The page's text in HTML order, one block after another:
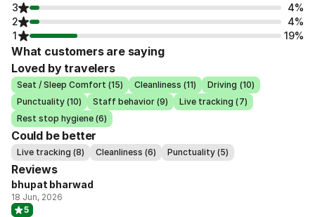
3
4%
2
4%
1
19%
What customers are saying
Loved by travelers
Seat / Sleep Comfort (15) Cleanliness (11)
Driving (10)
Punctuality (10)
Staff behavior (9)
Live tracking (7)
Rest stop hygiene (6)
Could be better
Live tracking (8) Cleanliness (6) Punctuality (5)
Reviews
bhupat bharwad
18 Jun, 2026
5